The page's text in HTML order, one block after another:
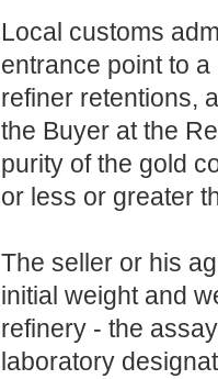
Local customs
entrance point to
refiner retentions,
the Buyer at the
purity of the gold
or less or greater
The seller or his
initial weight and
refinery - the
laboratory